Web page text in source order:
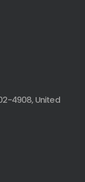
4908, United